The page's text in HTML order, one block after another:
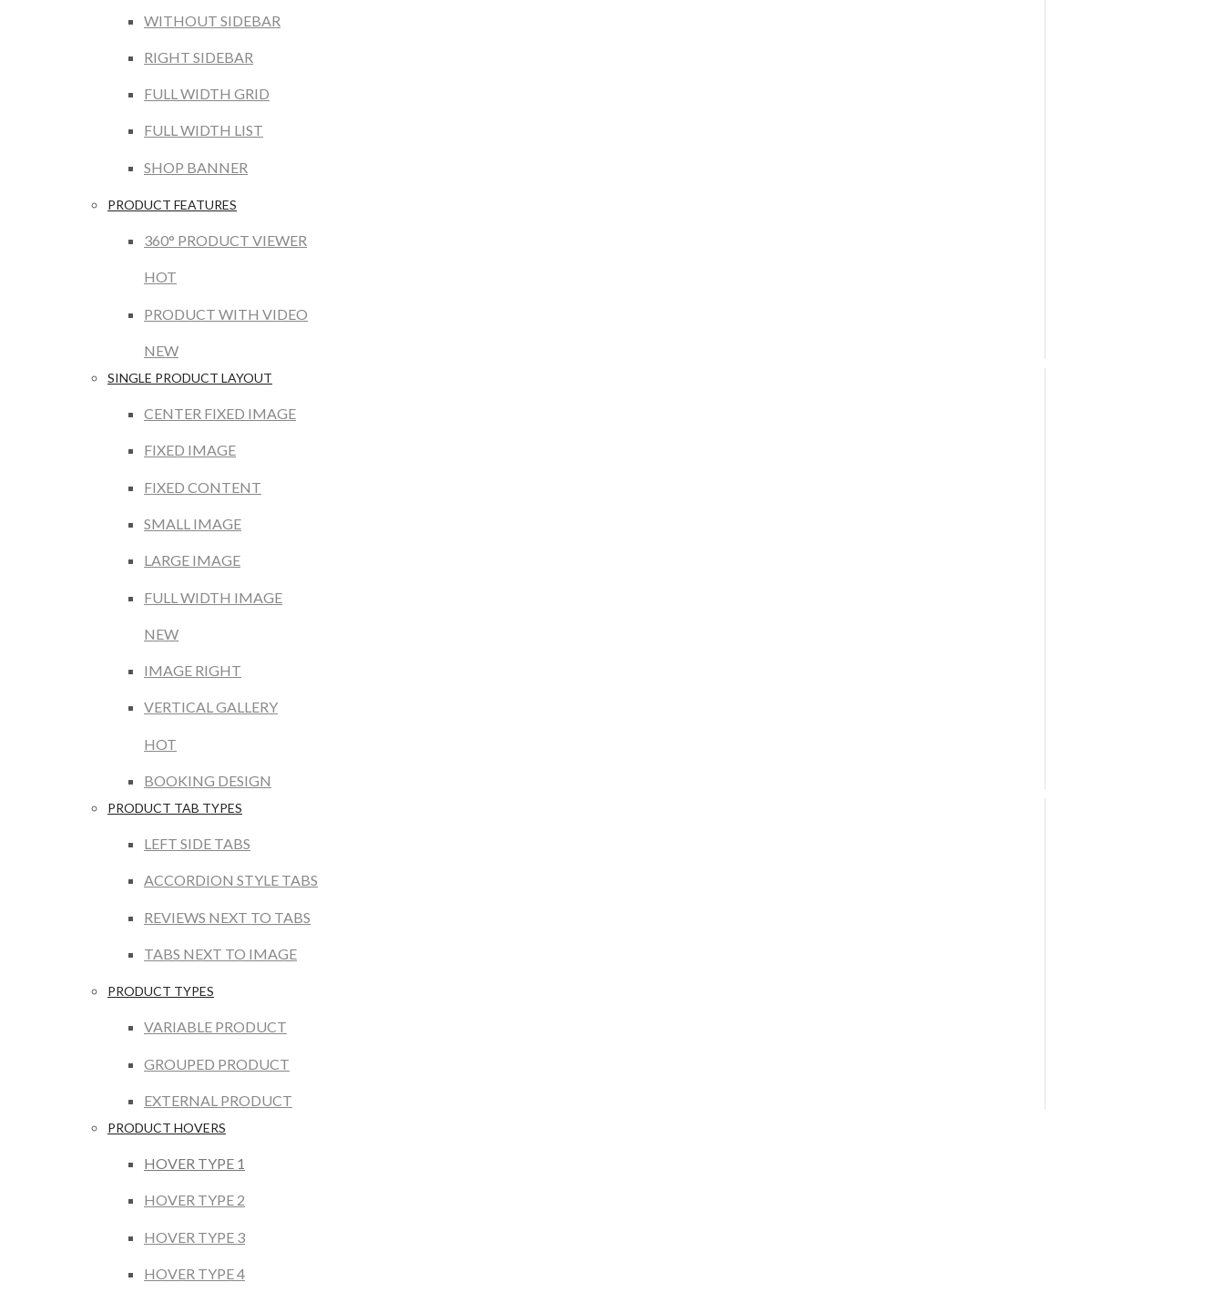
WITHOUT SIDEBAR
RIGHT SIDEBAR
FULL WIDTH GRID
FULL WIDTH LIST
SHOP BANNER
PRODUCT FEATURES
360° PRODUCT VIEWER
HOT
PRODUCT WITH VIDEO
NEW
SINGLE PRODUCT LAYOUT
CENTER FIXED IMAGE
FIXED IMAGE
FIXED CONTENT
SMALL IMAGE
LARGE IMAGE
FULL WIDTH IMAGE
NEW
IMAGE RIGHT
VERTICAL GALLERY
HOT
BOOKING DESIGN
PRODUCT TAB TYPES
LEFT SIDE TABS
ACCORDION STYLE TABS
REVIEWS NEXT TO TABS
TABS NEXT TO IMAGE
PRODUCT TYPES
VARIABLE PRODUCT
GROUPED PRODUCT
EXTERNAL PRODUCT
PRODUCT HOVERS
HOVER TYPE 1
HOVER TYPE 2
HOVER TYPE 3
HOVER TYPE 4